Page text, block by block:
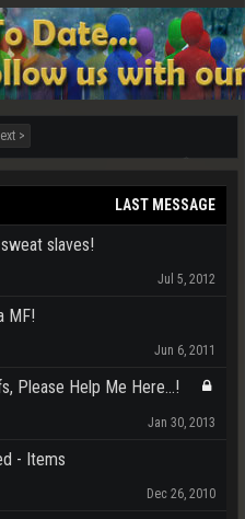
>
LAST MESSAGE
slaves!
Jul 5, 2012
MF!
Jun 6, 2011
Please Help Me Here...!
Jan 30, 2013
- Items
Dec 26, 2010